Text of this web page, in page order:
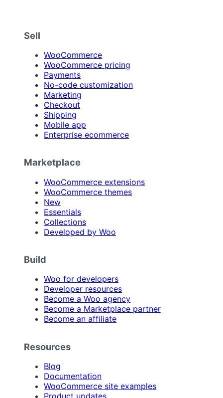
Sell
WooCommerce
WooCommerce pricing
Payments
No-code customization
Marketing
Checkout
Shipping
Mobile app
Enterprise ecommerce
Marketplace
WooCommerce extensions
WooCommerce themes
New
Essentials
Collections
Developed by Woo
Build
Woo for developers
Developer resources
Become a Woo agency
Become a Marketplace partner
Become an affiliate
Resources
Blog
Documentation
WooCommerce site examples
Product updates